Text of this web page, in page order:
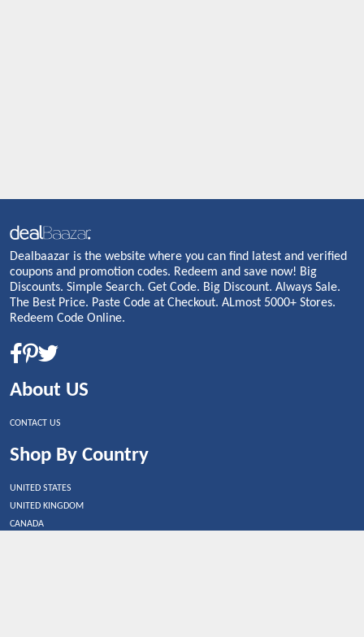
Dealbaazar is the website where you can find latest and verified
coupons and promotion codes. Redeem and save now! Big
Discounts. Simple Search. Get Code. Big Discount. Always Sale.
The Best Price. Paste Code at Checkout. ALmost 5000+ Stores.
Redeem Code Online.
About US
CONTACT US
Shop By Country
UNITED STATES
UNITED KINGDOM
CANADA